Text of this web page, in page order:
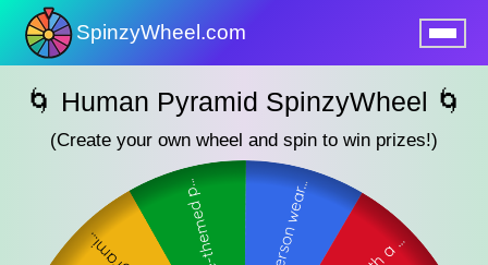
SpinzyWheel.com
🌀 Human Pyramid SpinzyWheel 🌀
(Create your own wheel and spin to win prizes!)